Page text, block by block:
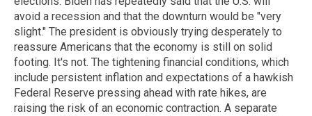
avoid a recession and that the downturn would be "very
slight." The president is obviously trying desperately to
reassure Americans that the economy is still on solid
footing. It's not. The tightening financial conditions, which
include persistent inflation and expectations of a hawkish
Federal Reserve pressing ahead with rate hikes, are
raising the risk of an economic contraction. A separate